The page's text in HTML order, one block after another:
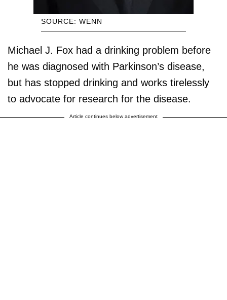
SOURCE: WENN
Michael J. Fox had a drinking problem before
he was diagnosed with Parkinson’s disease,
but has stopped drinking and works tirelessly
to advocate for research for the disease.
Article continues below advertisement